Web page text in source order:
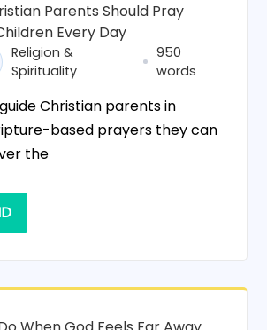
Parents Should Pray
Every Day
Religion &
Spirituality
950
words
Christian parents in
based prayers they can
the